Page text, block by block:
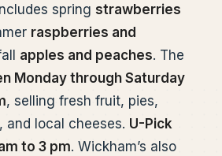
spring strawberries
raspberries and
apples and peaches. The
Monday through Saturday
, selling fresh fruit, pies,
and local cheeses. U-Pick
to 3 pm. Wickham’s also